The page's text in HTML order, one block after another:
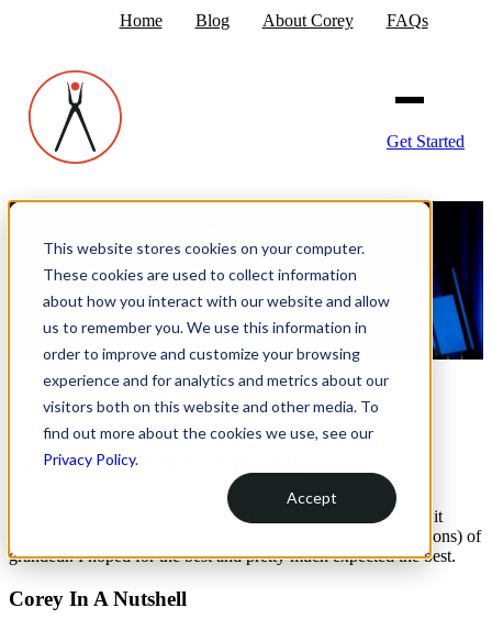
This website stores cookies on your computer.
These cookies are used to collect information
about how you interact with our website and allow
us to remember you. We use this information in
order to improve and customize your browsing
experience and for analytics and metrics about our
visitors both on this website and other media. To
find out more about the cookies we use, see our
Privacy Policy.
Accept
Home Blog About Corey FAQs
Get Started
About Corey Smith
Tribute Media
, I had no idea where it
would take me. Like every entrepreneur, I had dreams (delusions) of
grandeur. I hoped for the best and pretty much expected the best.
Corey In A Nutshell